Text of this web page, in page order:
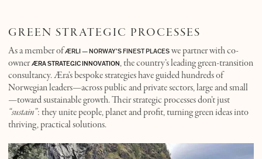
GREEN STRATEGIC PROCESSES
As a member ofÆRLI — NORWAY’S FINEST PLACES we partner with co-
ownerÆRA STRATEGIC INNOVATION, the country’s leading green-transition
consultancy. Æra’s bespoke strategies have guided hundreds of
Norwegian leaders—across public and private sectors, large and small
—toward sustainable growth. Their strategic processes don’t just
“sustain”: they unite people, planet and profit, turning green ideas into
thriving, practical solutions.